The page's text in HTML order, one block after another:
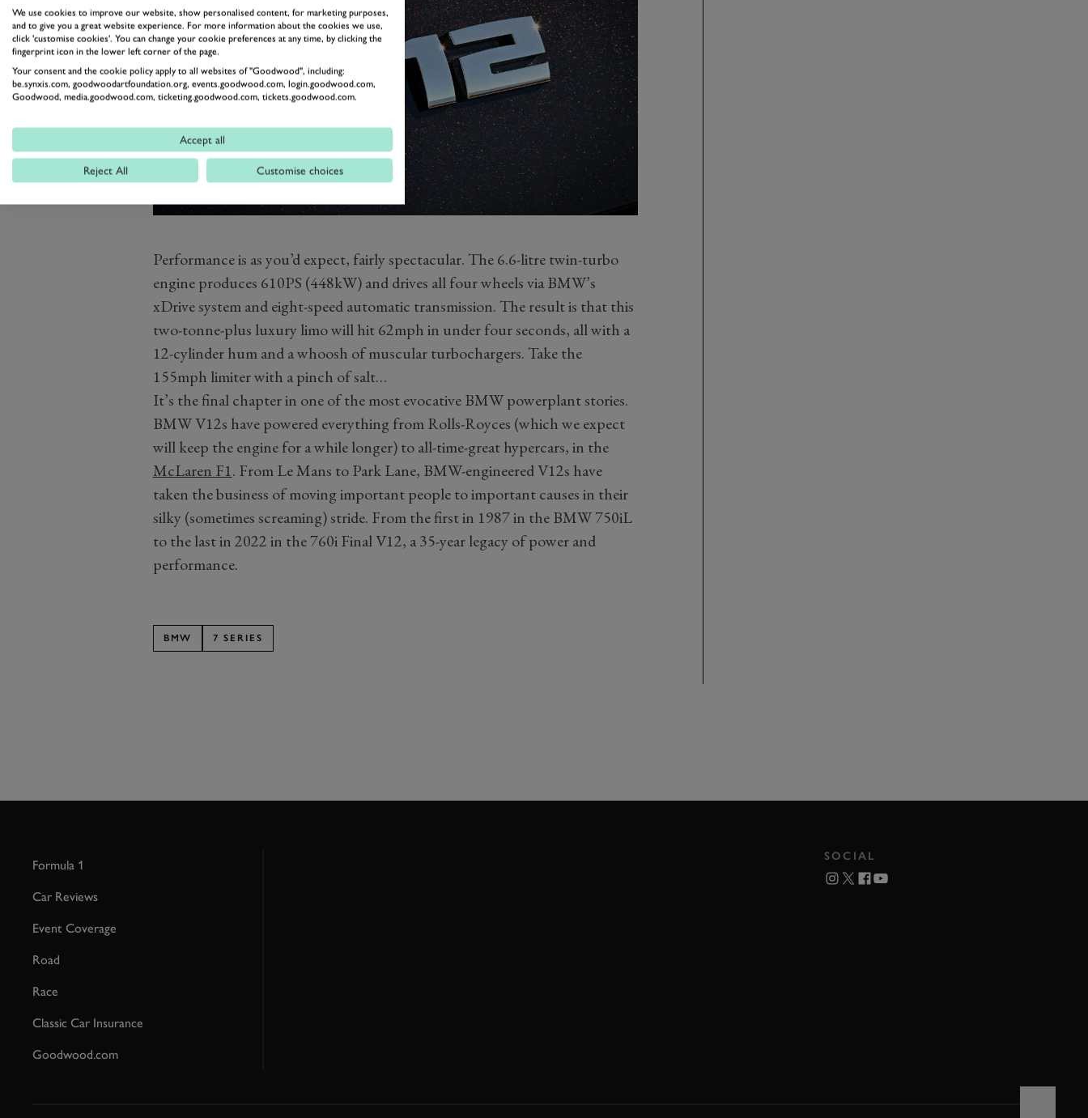
Performance is as you’d expect, fairly spectacular. The 6.6-litre twin-turbo
engine produces 610PS (448kW) and drives all four wheels via BMW’s
xDrive system and eight-speed automatic transmission. The result is that this
two-tonne-plus luxury limo will hit 62mph in under four seconds, all with a
12-cylinder hum and a whoosh of muscular turbochargers. Take the
155mph limiter with a pinch of salt…
It’s the final chapter in one of the most evocative BMW powerplant stories.
BMW V12s have powered everything from Rolls-Royces (which we expect
will keep the engine for a while longer) to all-time-great hypercars, in the
McLaren F1. From Le Mans to Park Lane, BMW-engineered V12s have
taken the business of moving important people to important causes in their
silky (sometimes screaming) stride. From the first in 1987 in the BMW 750iL
to the last in 2022 in the 760i Final V12, a 35-year legacy of power and
performance.
BMW 7 SERIES
Formula 1
Car Reviews
Event Coverage
Road
Race
Classic Car Insurance
Goodwood.com
SOCIAL
We use cookies to improve our website, show personalised content, for marketing purposes,
and to give you a great website experience. For more information about the cookies we use,
click 'customise cookies'. You can change your cookie preferences at any time, by clicking the
fingerprint icon in the lower left corner of the page.
Your consent and the cookie policy apply to all websites of "Goodwood", including:
be.synxis.com, goodwoodartfoundation.org, events.goodwood.com, login.goodwood.com,
Goodwood, media.goodwood.com, ticketing.goodwood.com, tickets.goodwood.com.
Accept all
Reject All Customise choices